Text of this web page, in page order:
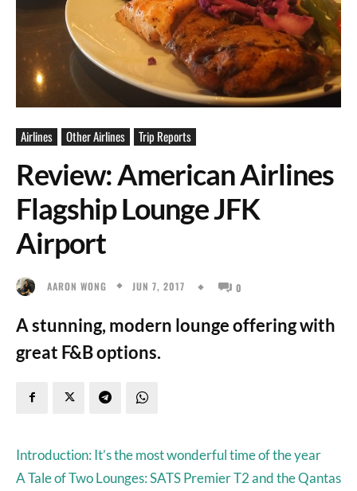
Airlines Other Airlines Trip Reports
Review: American Airlines
Flagship Lounge JFK
Airport
AARON WONG JUN 7, 2017 0
A stunning, modern lounge offering with
great F&B options.
Introduction: It’s the most wonderful time of the year
A Tale of Two Lounges: SATS Premier T2 and the Qantas